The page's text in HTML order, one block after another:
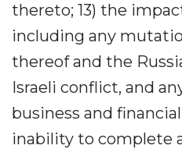
thereto; 13) the
including any
thereof and the
Israeli conflict, and
business and
inability to complete